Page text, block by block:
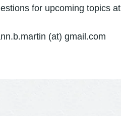
for upcoming topics at
(at) gmail.com